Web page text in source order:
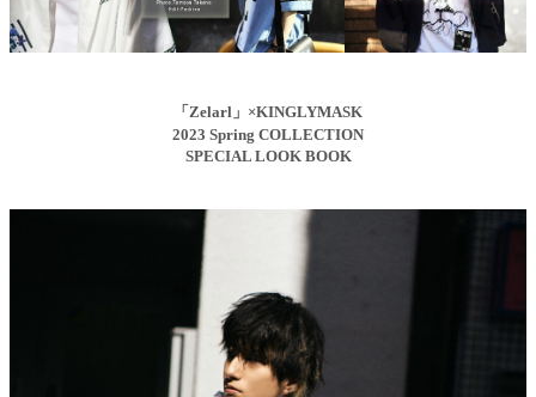
「Zelarl」×KINGLYMASK
2023 Spring COLLECTION
SPECIAL LOOK BOOK